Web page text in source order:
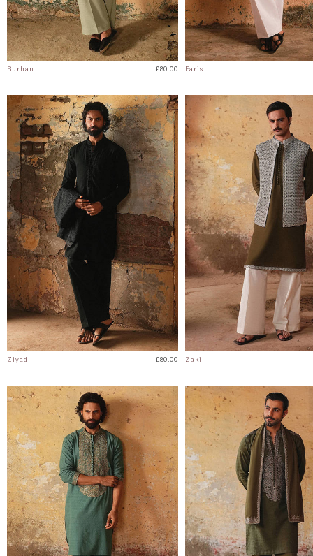
Burhan £80.00 Faris
Ziyad £80.00 Zaki